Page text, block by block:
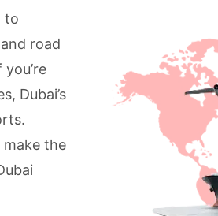
to
road
Dubai’s
make the